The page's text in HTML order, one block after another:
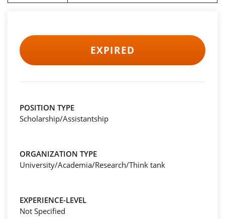
EXPIRED
POSITION TYPE
Scholarship/Assistantship
ORGANIZATION TYPE
University/Academia/Research/Think tank
EXPERIENCE-LEVEL
Not Specified